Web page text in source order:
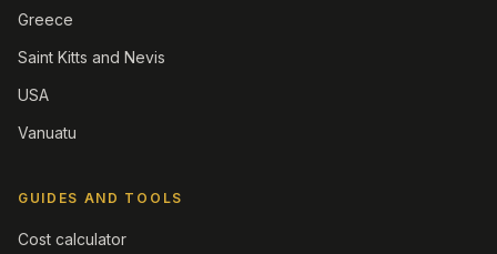
Greece
Saint Kitts and Nevis
USA
Vanuatu
GUIDES AND TOOLS
Cost calculator